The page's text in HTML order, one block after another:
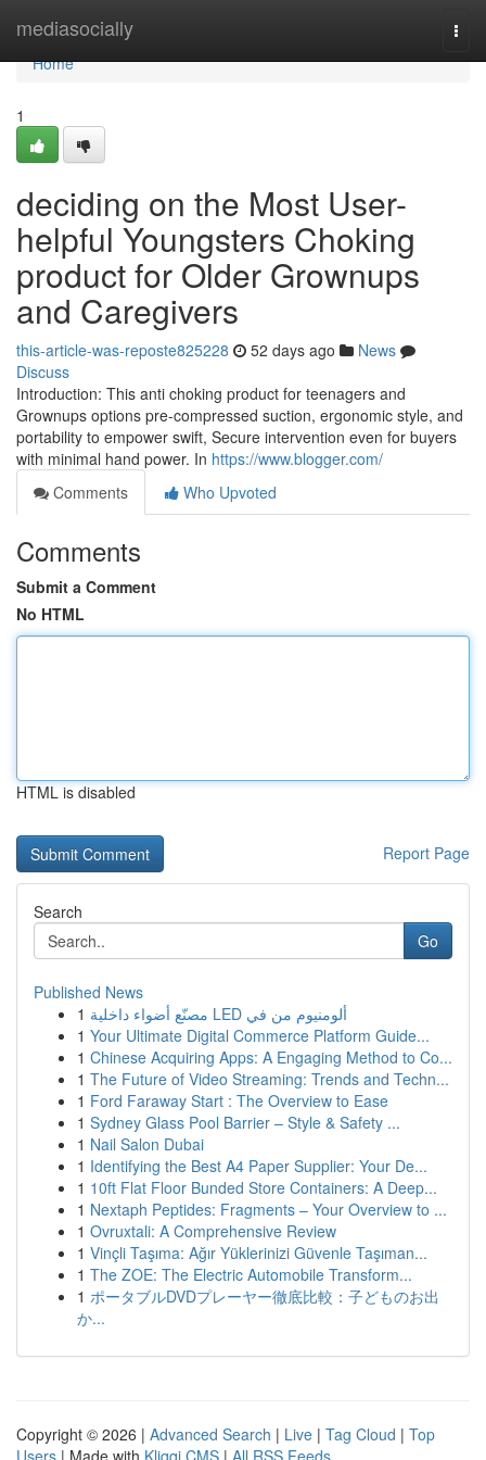
mediasocially
Home
Home
1
deciding on the Most User-
helpful Youngsters Choking
product for Older Grownups
and Caregivers
this-article-was-reposte825228 52 days ago
News
Discuss
Introduction: This anti choking product for teenagers and
Grownups options pre-compressed suction, ergonomic style, and
portability to empower swift, Secure intervention even for buyers
with minimal hand power. In https://www.blogger.com/
Comments
Who Upvoted
Comments
Submit a Comment
No HTML
HTML is disabled
Report Page
Search
Go
Published News
1
مصنّع أضواء داخلية LED ألومنيوم من في
1 Your Ultimate Digital Commerce Platform Guide...
1 Chinese Acquiring Apps: A Engaging Method to Co...
1 The Future of Video Streaming: Trends and Techn...
1 Ford Faraway Start : The Overview to Ease
1 Sydney Glass Pool Barrier – Style & Safety ...
1 Nail Salon Dubai
1 Identifying the Best A4 Paper Supplier: Your De...
1 10ft Flat Floor Bunded Store Containers: A Deep...
1 Nextaph Peptides: Fragments – Your Overview to ...
1 Ovruxtali: A Comprehensive Review
1 Vinçli Taşıma: Ağır Yüklerinizi Güvenle Taşıman...
1 The ZOE: The Electric Automobile Transform...
1 ポータブルDVDプレーヤー徹底比較：子どものお出
か...
Copyright © 2026 | Advanced Search | Live | Tag Cloud | Top
Users | Made with Kliqqi CMS | All RSS Feeds